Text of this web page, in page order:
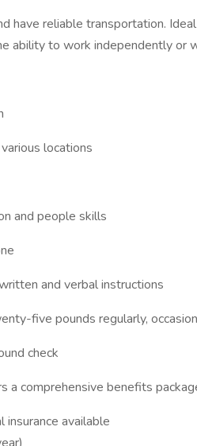
have reliable transportation.
ability to work independently or
locations
and people skills
and verbal instructions
five pounds regularly,
check
a comprehensive benefits
insurance available